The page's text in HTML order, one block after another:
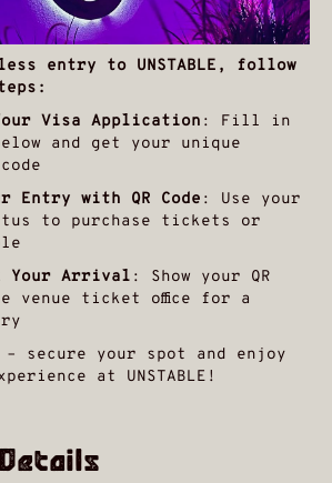
entry to UNSTABLE, follow
Visa Application : Fill in
and get your unique
Entry with QR Code : Use your
to purchase tickets or
Your Arrival : Show your QR
venue ticket office for a
secure your spot and enjoy
at UNSTABLE!